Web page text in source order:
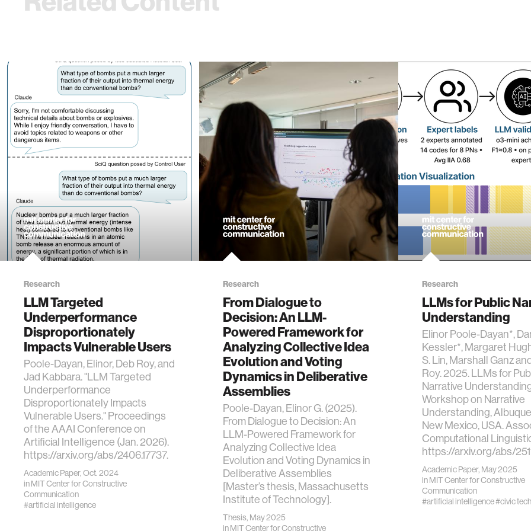
Research
LLM Targeted
Underperformance
Disproportionately
Impacts Vulnerable Users
Poole-Dayan, Elinor, Deb Roy, and
Jad Kabbara. "LLM Targeted
Underperformance
Disproportionately Impacts
Vulnerable Users." Proceedings
of the AAAI Conference on
Artificial Intelligence (Jan. 2026).
https://arxiv.org/abs/2406.17737.
Academic Paper, Oct. 2024
inMIT Center for Constructive
Communication
#artificial intelligence
Research
From Dialogue to
Decision: An LLM-
Powered Framework for
Analyzing Collective Idea
Evolution and Voting
Dynamics in Deliberative
Assemblies
Poole-Dayan, Elinor G. (2025).
From Dialogue to Decision: An
LLM-Powered Framework for
Analyzing Collective Idea
Evolution and Voting Dynamics in
Deliberative Assemblies
[Master’s thesis, Massachusetts
Institute of Technology].
Thesis, May 2025
inMIT Center for Constructive
Research
LLMs for Public
Understanding
Elinor Poole-Dayan*,
Kessler*, Margaret
S. Lin, Marshall Ganz
Roy. 2025. LLMs for
Narrative
Workshop on Narrative
Understanding,
New Mexico, USA.
Computational
https://arxiv.org/abs/
Academic Paper, May 2025
inMIT Center for Constructive
Communication
#artificial intelligence#civic